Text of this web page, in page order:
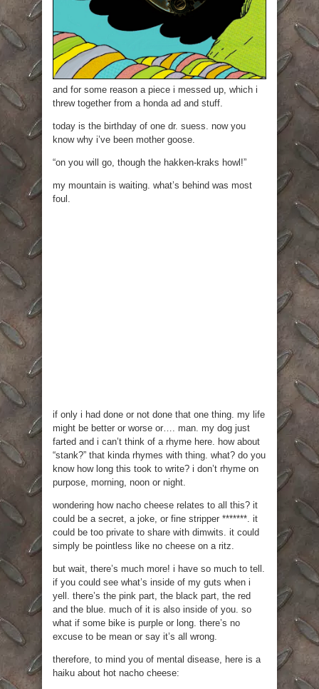
and for some reason a piece i messed up, which i
threw together from a honda ad and stuff.
today is the birthday of one dr. suess. now you
know why i’ve been mother goose.
“on you will go, though the hakken-kraks howl!”
my mountain is waiting. what’s behind was most
foul.
if only i had done or not done that one thing. my life
might be better or worse or…. man. my dog just
farted and i can’t think of a rhyme here. how about
“stank?” that kinda rhymes with thing. what? do you
know how long this took to write? i don’t rhyme on
purpose, morning, noon or night.
wondering how nacho cheese relates to all this? it
could be a secret, a joke, or fine stripper *******. it
could be too private to share with dimwits. it could
simply be pointless like no cheese on a ritz.
but wait, there’s much more! i have so much to tell.
if you could see what’s inside of my guts when i
yell. there’s the pink part, the black part, the red
and the blue. much of it is also inside of you. so
what if some bike is purple or long. there’s no
excuse to be mean or say it’s all wrong.
therefore, to mind you of mental disease, here is a
haiku about hot nacho cheese: